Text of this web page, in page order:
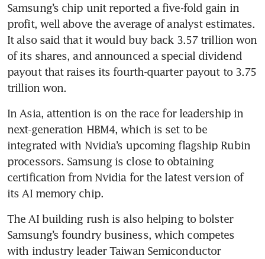
Samsung’s chip unit reported a five-fold gain in
profit, well above the average of analyst estimates.
It also said that it would buy back 3.57 trillion won
of its shares, and announced a special dividend
payout that raises its fourth-quarter payout to 3.75
trillion won.
In Asia, attention is on the race for leadership in
next-generation HBM4, which is set to be
integrated with Nvidia’s upcoming flagship Rubin
processors. Samsung is close to obtaining
certification from Nvidia for the latest version of
its AI memory chip.
The AI building rush is also helping to bolster
Samsung’s foundry business, which competes
with industry leader Taiwan Semiconductor